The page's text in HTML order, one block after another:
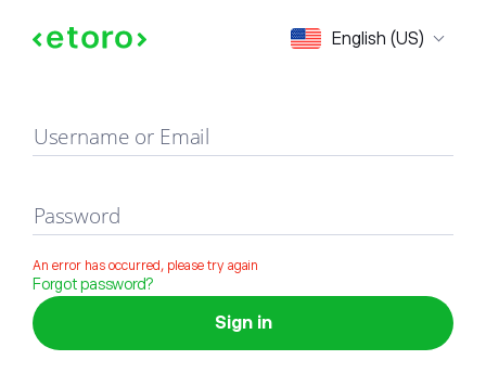
English (US)
Sign in
Username or Email
Password
An error has occurred, please try again
Forgot password?
Sign in